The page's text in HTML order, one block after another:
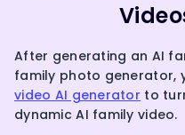
After generating an AI
family photo generator,
video AI generator to
dynamic AI family video.